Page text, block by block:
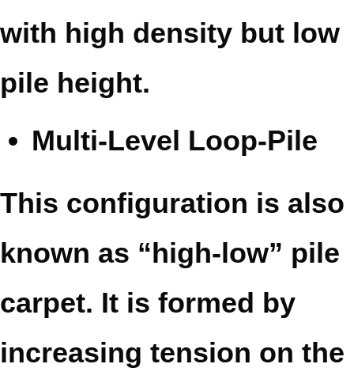
with high density but low
pile height.
Multi-Level Loop-Pile
This configuration is also
known as “high-low” pile
carpet. It is formed by
increasing tension on the